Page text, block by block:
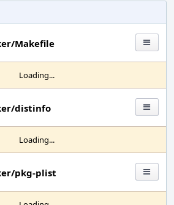
Makefile
Loading...
distinfo
Loading...
pkg-plist